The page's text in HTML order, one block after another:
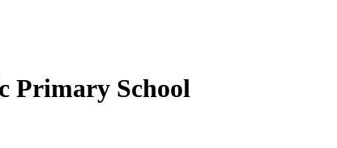
Primary School